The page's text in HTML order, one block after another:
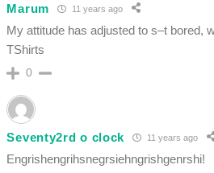
Marum 11 years ago
My attitude has adjusted to s–t bored,
TShirts
0
Seventy2rd o clock 11 years ago
Engrishengrihsnegrsiehngrishgenrshi!